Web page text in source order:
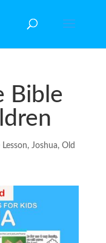
Bible
Lesson, Joshua, Old